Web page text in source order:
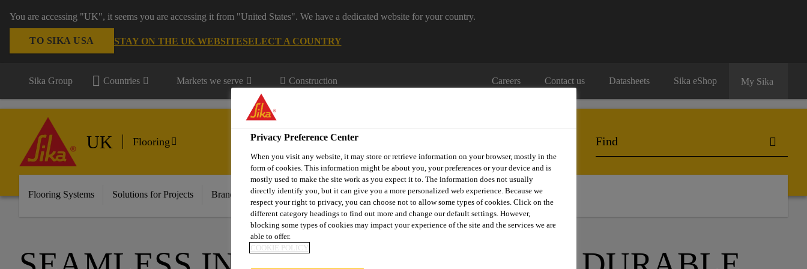
You are accessing "UK", it seems you are accessing it from "United States". We have a dedicated website for your country.
TO SIKA USA STAY ON THE UK WEBSITESELECT A COUNTRY
Sika Group Countries Markets we serve Construction Careers Contact us Datasheets Sika eShop My Sika
UK Flooring
Flooring Systems Solutions for Projects Brands Downloads & Resources Knowledge Hub Contact Us
Privacy Preference Center
When you visit any website, it may store or retrieve information on your browser, mostly in the
form of cookies. This information might be about you, your preferences or your device and is
mostly used to make the site work as you expect it to. The information does not usually
directly identify you, but it can give you a more personalized web experience. Because we
respect your right to privacy, you can choose not to allow some types of cookies. Click on the
different category headings to find out more and change our default settings. However,
blocking some types of cookies may impact your experience of the site and the services we are
able to offer.
COOKIE POLICY